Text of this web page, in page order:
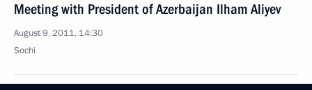
Meeting with President of Azerbaijan Ilham Aliyev
August 9, 2011, 14:30
Sochi